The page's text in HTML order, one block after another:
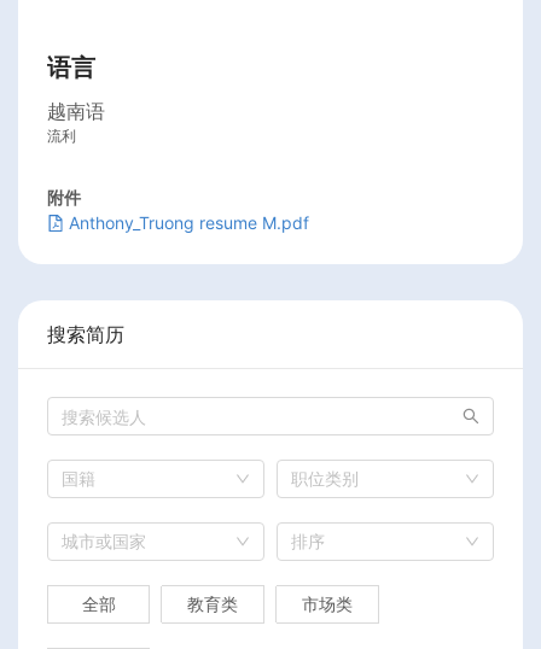
语言
越南语
流利
附件
Anthony_Truong resume M.pdf
搜索简历
国籍 职位类别
城市或国家 排序
全部 教育类 市场类